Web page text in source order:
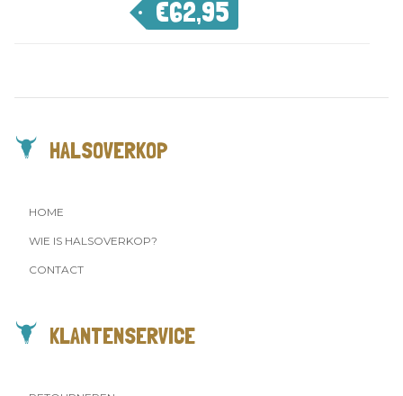
€62,95
HALSOVERKOP
HOME
WIE IS HALSOVERKOP?
CONTACT
KLANTENSERVICE